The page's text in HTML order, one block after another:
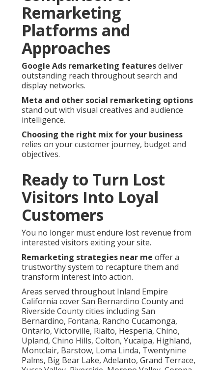
Remarketing
Platforms and
Approaches
Google Ads remarketing featuresdeliver
outstanding reach throughout search and
display networks.
Meta and other social remarketing options
stand out with visual creatives and audience
intelligence.
Choosing the right mix for your business
relies on your customer journey, budget and
objectives.
Ready to Turn Lost
Visitors Into Loyal
Customers
You no longer must endure lost revenue from
interested visitors exiting your site.
Remarketing strategies near me offer a
trustworthy system to recapture them and
transform interest into action.
Areas served throughout Inland Empire
California cover San Bernardino County and
Riverside County cities including San
Bernardino, Fontana, Rancho Cucamonga,
Ontario, Victorville, Rialto, Hesperia, Chino,
Upland, Chino Hills, Colton, Yucaipa, Highland,
Montclair, Barstow, Loma Linda, Twentynine
Palms, Big Bear Lake, Adelanto, Grand Terrace,